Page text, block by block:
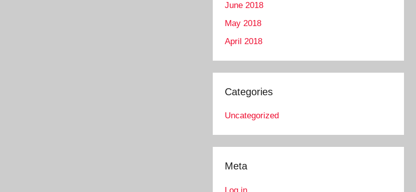
June 2018
May 2018
April 2018
Categories
Uncategorized
Meta